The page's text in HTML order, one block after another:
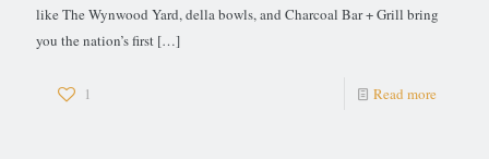
like The Wynwood Yard, della bowls, and Charcoal Bar + Grill bring
you the nation’s first […]
1 Read more